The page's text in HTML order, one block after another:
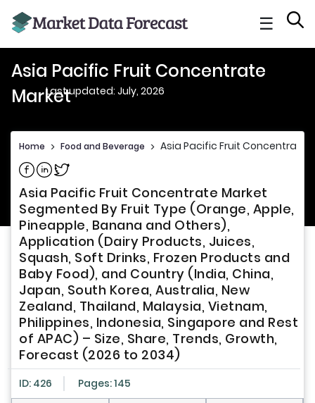
☰
Asia Pacific Fruit Concentrate
MarketLast updated: July, 2026
Home > Food and Beverage > Asia Pacific Fruit Concentrate
Share on Facebook
Share on Linkedin
Share on Twitter
Asia Pacific Fruit Concentrate Market
Segmented By Fruit Type (Orange, Apple,
Pineapple, Banana and Others),
Application (Dairy Products, Juices,
Squash, Soft Drinks, Frozen Products and
Baby Food), and Country (India, China,
Japan, South Korea, Australia, New
Zealand, Thailand, Malaysia, Vietnam,
Philippines, Indonesia, Singapore and Rest
of APAC) – Size, Share, Trends, Growth,
Forecast (2026 to 2034)
ID: 426 Pages: 145